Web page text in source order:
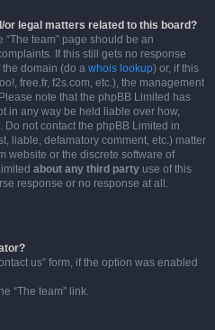
or legal matters related to this board?
team” page should be an
If this still gets no response
domain (do a whois lookup) or, if this
free.fr, f2s.com, etc.), the management
note that the phpBB Limited has
in any way be held liable over how,
not contact the phpBB Limited in
liable, defamatory comment, etc.) matter
website or the discrete software of
about any third party use of this
response or no response at all.
us” form, if the option was enabled
“The team” link.